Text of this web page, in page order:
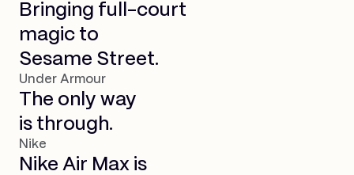
Bringing full-court
magic to
Sesame Street.
Under Armour
The only way
is through.
Nike
Nike Air Max is